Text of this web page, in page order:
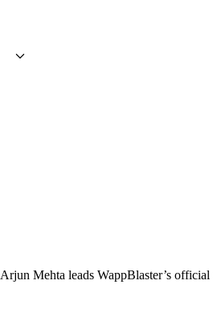
Arjun Mehta leads WappBlaster’s